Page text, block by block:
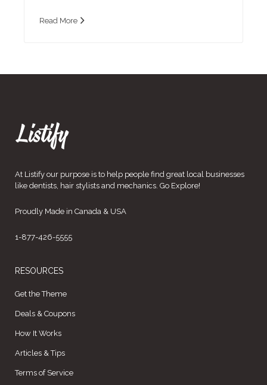
Read More
At Listify our purpose is to help people find great local businesses
like dentists, hair stylists and mechanics. Go Explore!
Proudly Made in Canada & USA
1-877-426-5555
RESOURCES
Get the Theme
Deals & Coupons
How It Works
Articles & Tips
Terms of Service